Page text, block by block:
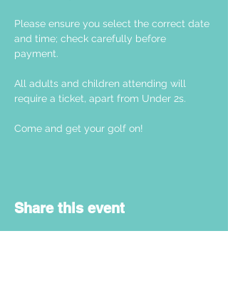
Please ensure you select the correct date
and time; check carefully before
payment.
All adults and children attending will
require a ticket, apart from Under 2s.
Come and get your golf on!
Share this event